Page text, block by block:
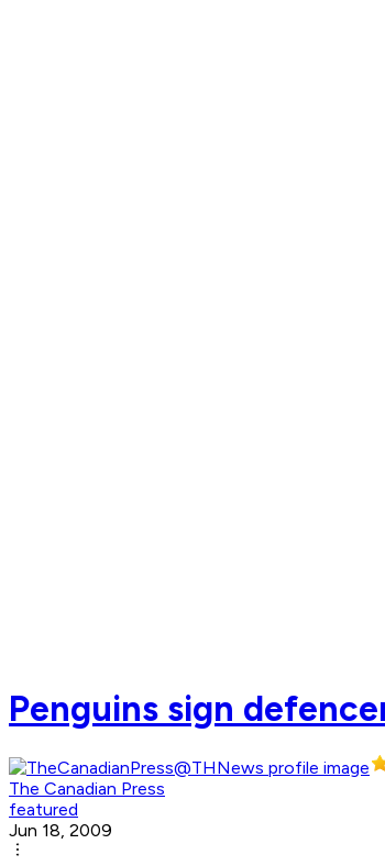
Penguins sign
The Canadian Press
featured
Jun 18, 2009